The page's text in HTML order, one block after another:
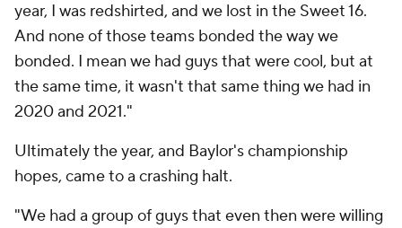
year, I was redshirted, and we lost in the Sweet 16.
And none of those teams bonded the way we
bonded. I mean we had guys that were cool, but at
the same time, it wasn't that same thing we had in
2020 and 2021."
Ultimately the year, and Baylor's championship
hopes, came to a crashing halt.
"We had a group of guys that even then were willing